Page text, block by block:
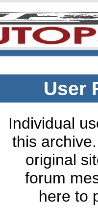
User
Individual
this
original
forum
here to